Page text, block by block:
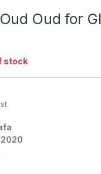
Oud Oud for
stock
2020